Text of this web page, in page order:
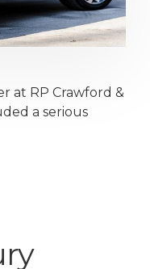
at RP Crawford &
a serious